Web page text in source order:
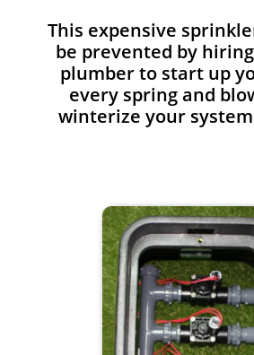
This expensive
be prevented by
plumber to start up
every spring and
winterize your